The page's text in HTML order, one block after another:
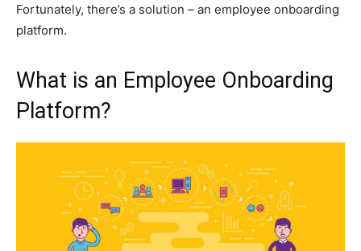
Fortunately, there’s a solution – an employee onboarding
platform.
What is an Employee Onboarding
Platform?